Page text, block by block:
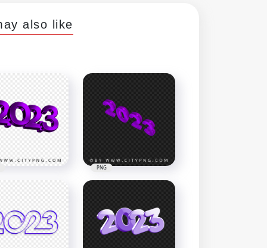
also like
PNG